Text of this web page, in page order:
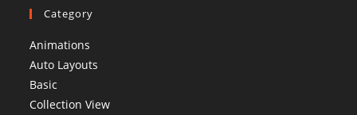
Category
Animations
Auto Layouts
Basic
Collection View